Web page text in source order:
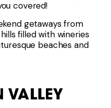
covered!
getaways from
filled with wineries
beaches and
VALLEY